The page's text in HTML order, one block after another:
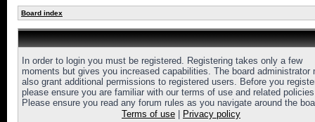
Board index
In order to login you must be registered. Registering takes only a few
moments but gives you increased capabilities. The board administrator
also grant additional permissions to registered users. Before you
please ensure you are familiar with our terms of use and related
Please ensure you read any forum rules as you navigate around the
Terms of use
Privacy policy